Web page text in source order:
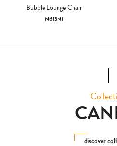
Bubble Lounge Chair
N613N1
discover